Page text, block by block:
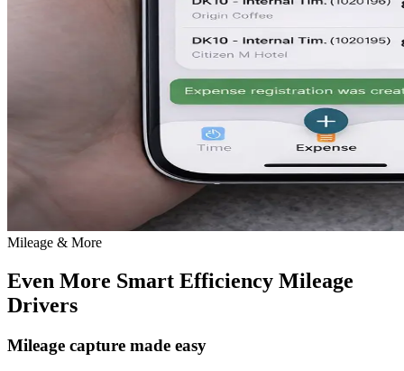
Mileage & More
Even More Smart Efficiency Mileage
Drivers
Mileage capture made easy